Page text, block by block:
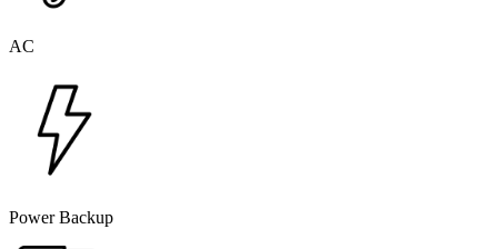
AC
Power Backup